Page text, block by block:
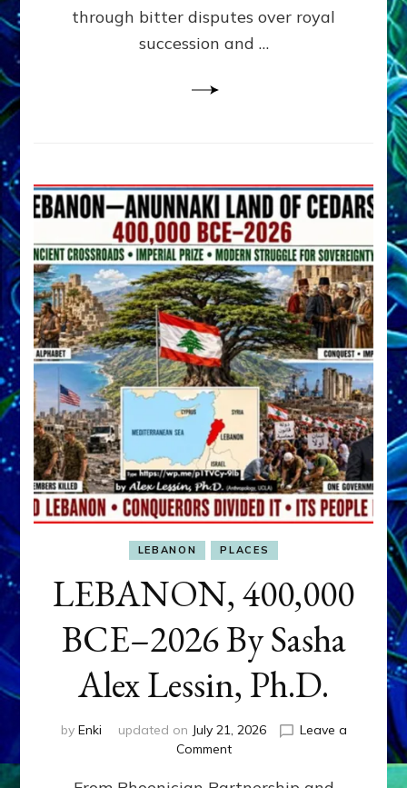
through bitter disputes over royal
succession and …
LEBANON PLACES
LEBANON, 400,000
BCE–2026 By Sasha
Alex Lessin, Ph.D.
by Enki updated on July 21, 2026
Leave a
Commenton